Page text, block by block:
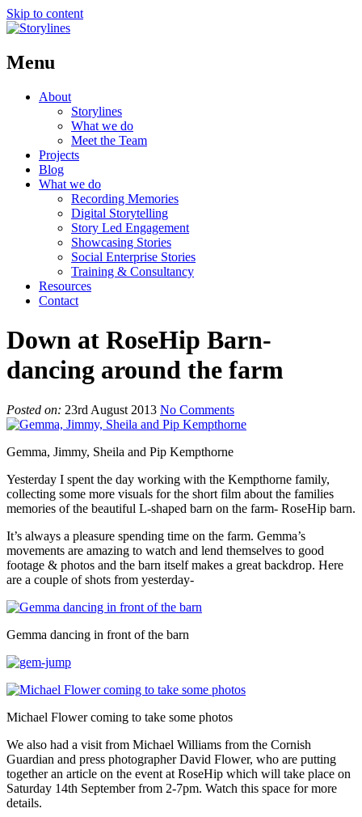
Skip to content
Menu
About
Storylines
What we do
Meet the Team
Projects
Blog
What we do
Recording Memories
Digital Storytelling
Story Led Engagement
Showcasing Stories
Social Enterprise Stories
Training & Consultancy
Resources
Contact
Down at RoseHip Barn-
dancing around the farm
Posted on: 23rd August 2013 No Comments
Gemma, Jimmy, Sheila and Pip Kempthorne
Yesterday I spent the day working with the Kempthorne family,
collecting some more visuals for the short film about the families
memories of the beautiful L-shaped barn on the farm- RoseHip barn.
It’s always a pleasure spending time on the farm. Gemma’s
movements are amazing to watch and lend themselves to good
footage & photos and the barn itself makes a great backdrop. Here
are a couple of shots from yesterday-
Gemma dancing in front of the barn
Michael Flower coming to take some photos
We also had a visit from Michael Williams from the Cornish
Guardian and press photographer David Flower, who are putting
together an article on the event at RoseHip which will take place on
Saturday 14th September from 2-7pm. Watch this space for more
details.